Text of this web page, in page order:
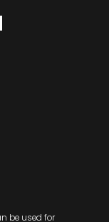
be used for